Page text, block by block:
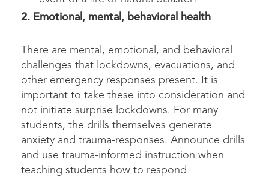
2. Emotional, mental, behavioral health
There are mental, emotional, and behavioral
challenges that lockdowns, evacuations, and
other emergency responses present. It is
important to take these into consideration and
not initiate surprise lockdowns. For many
students, the drills themselves generate
anxiety and trauma-responses. Announce drills
and use trauma-informed instruction when
teaching students how to respond